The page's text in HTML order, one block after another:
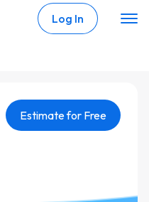
Log In
Estimate for Free